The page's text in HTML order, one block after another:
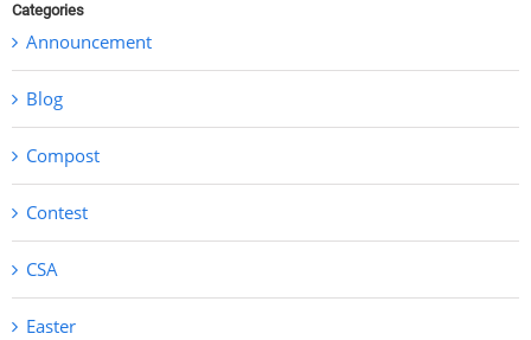
Categories
Announcement
Blog
Compost
Contest
CSA
Easter